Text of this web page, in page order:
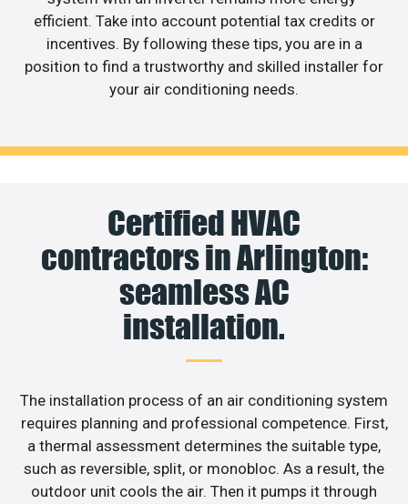
efficient. Take into account potential tax credits or
incentives. By following these tips, you are in a
position to find a trustworthy and skilled installer for
your air conditioning needs.
Certified HVAC
contractors in Arlington:
seamless AC
installation.
The installation process of an air conditioning system
requires planning and professional competence. First,
a thermal assessment determines the suitable type,
such as reversible, split, or monobloc. As a result, the
outdoor unit cools the air. Then it pumps it through